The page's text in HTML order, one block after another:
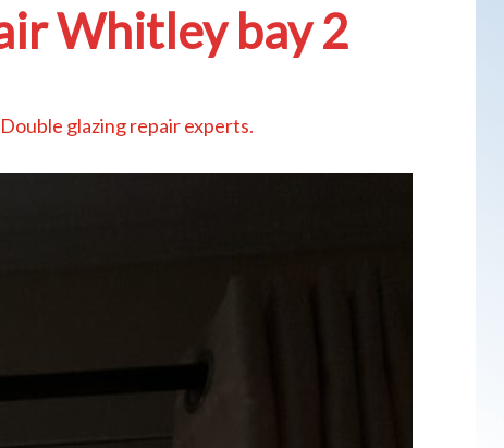
Whitley bay 2
Double glazing repair experts.